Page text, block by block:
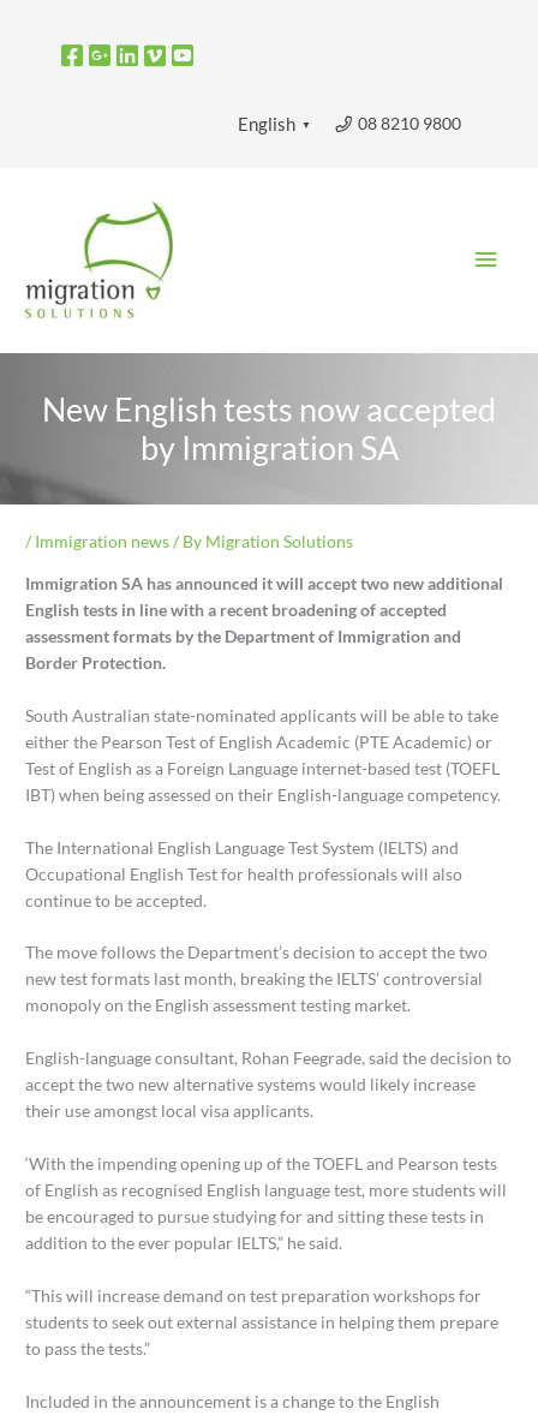
08 8210 9800
English ▼
New English tests now accepted
by Immigration SA
/ Immigration news/ By Migration Solutions
Immigration SA has announced it will accept two new additional
English tests in line with a recent broadening of accepted
assessment formats by the Department of Immigration and
Border Protection.
South Australian state-nominated applicants will be able to take
either the Pearson Test of English Academic (PTE Academic) or
Test of English as a Foreign Language internet-based test (TOEFL
IBT) when being assessed on their English-language competency.
The International English Language Test System (IELTS) and
Occupational English Test for health professionals will also
continue to be accepted.
The move follows the Department’s decision to accept the two
new test formats last month, breaking the IELTS’ controversial
monopoly on the English assessment testing market.
English-language consultant, Rohan Feegrade, said the decision to
accept the two new alternative systems would likely increase
their use amongst local visa applicants.
‘With the impending opening up of the TOEFL and Pearson tests
of English as recognised English language test, more students will
be encouraged to pursue studying for and sitting these tests in
addition to the ever popular IELTS,” he said.
“This will increase demand on test preparation workshops for
students to seek out external assistance in helping them prepare
to pass the tests.”
Included in the announcement is a change to the English